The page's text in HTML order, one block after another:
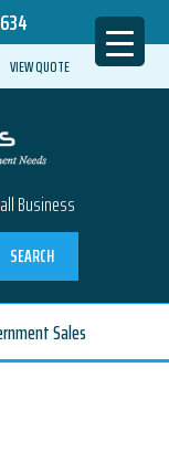
VIEW QUOTE
Business
SEARCH
Sales